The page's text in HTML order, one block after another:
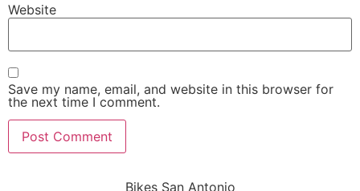
Website
Save my name, email, and website in this browser for
the next time I comment.
Bikes San Antonio